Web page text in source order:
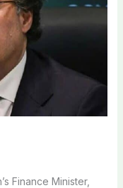
Finance Minister,